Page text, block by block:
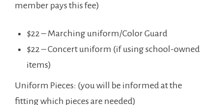
member pays this fee)
$22 – Marching uniform/Color Guard
$22 – Concert uniform (if using school-owned
items)
Uniform Pieces: (you will be informed at the
fitting which pieces are needed)